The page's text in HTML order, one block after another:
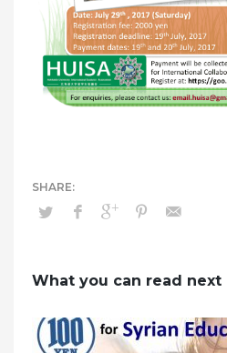
What you can read next